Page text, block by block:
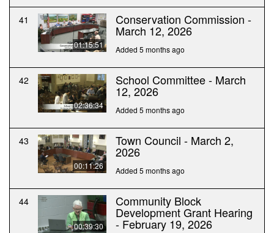
41
01:15:51
Conservation Commission -
March 12, 2026
Added 5 months ago
42
02:36:34
School Committee - March
12, 2026
Added 5 months ago
43
00:11:26
Town Council - March 2,
2026
Added 5 months ago
44
00:39:30
Community Block
Development Grant Hearing
- February 19, 2026